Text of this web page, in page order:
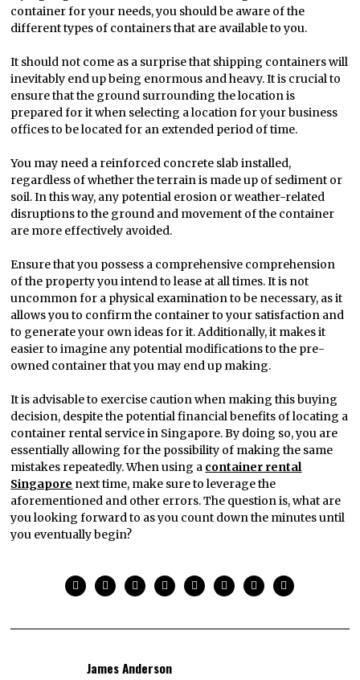
container for your needs, you should be aware of the
different types of containers that are available to you.
It should not come as a surprise that shipping containers will
inevitably end up being enormous and heavy. It is crucial to
ensure that the ground surrounding the location is
prepared for it when selecting a location for your business
offices to be located for an extended period of time.
You may need a reinforced concrete slab installed,
regardless of whether the terrain is made up of sediment or
soil. In this way, any potential erosion or weather-related
disruptions to the ground and movement of the container
are more effectively avoided.
Ensure that you possess a comprehensive comprehension
of the property you intend to lease at all times. It is not
uncommon for a physical examination to be necessary, as it
allows you to confirm the container to your satisfaction and
to generate your own ideas for it. Additionally, it makes it
easier to imagine any potential modifications to the pre-
owned container that you may end up making.
It is advisable to exercise caution when making this buying
decision, despite the potential financial benefits of locating a
container rental service in Singapore. By doing so, you are
essentially allowing for the possibility of making the same
mistakes repeatedly. When using a container rental
Singapore next time, make sure to leverage the
aforementioned and other errors. The question is, what are
you looking forward to as you count down the minutes until
you eventually begin?
James Anderson